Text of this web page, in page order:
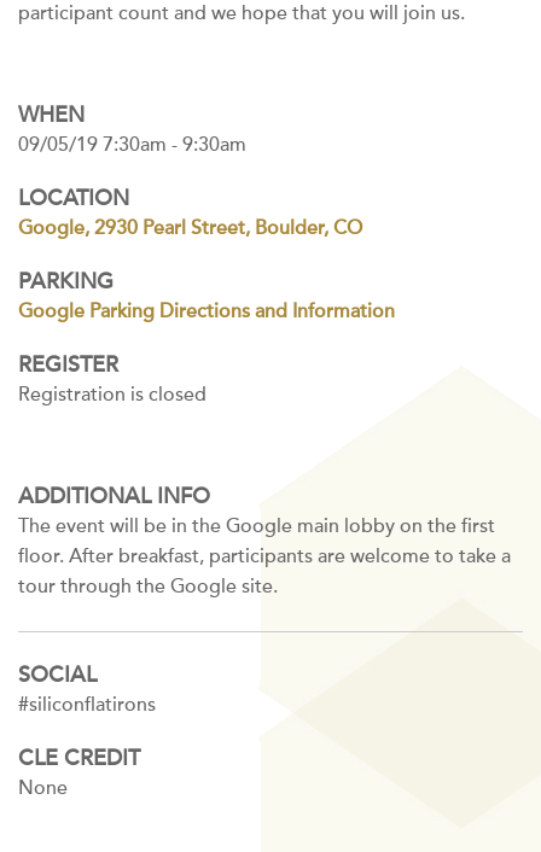
participant count and we hope that you will join us.
WHEN
09/05/19 7:30am - 9:30am
LOCATION
Google, 2930 Pearl Street, Boulder, CO
PARKING
Google Parking Directions and Information
REGISTER
Registration is closed
ADDITIONAL INFO
The event will be in the Google main lobby on the first
floor. After breakfast, participants are welcome to take a
tour through the Google site.
SOCIAL
#siliconflatirons
CLE CREDIT
None